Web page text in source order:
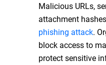
Malicious URLs,
attachment
phishing attack.
block access to
protect sensitive